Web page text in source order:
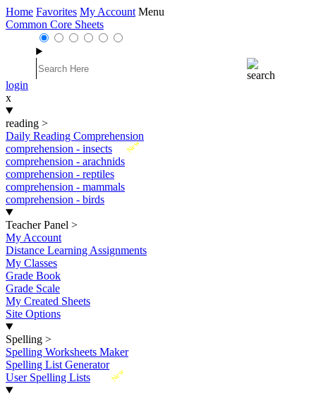
Home Favorites My Account Menu
Common Core Sheets
login
x
reading >
Daily Reading Comprehension
New
comprehension - insects
comprehension - arachnids
comprehension - reptiles
comprehension - mammals
comprehension - birds
Teacher Panel >
My Account
Distance Learning Assignments
My Classes
Grade Book
Grade Scale
My Created Sheets
Site Options
Spelling >
Spelling Worksheets Maker
Spelling List Generator
New
User Spelling Lists